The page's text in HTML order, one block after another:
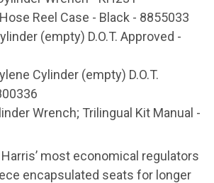
Reel Case - Black - 8855033
(empty) D.O.T. Approved -
Cylinder (empty) D.O.T.
Wrench; Trilingual Kit Manual -
most economical regulators
encapsulated seats for longer